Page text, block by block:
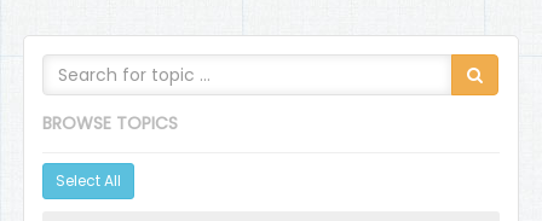
BROWSE TOPICS
Select All